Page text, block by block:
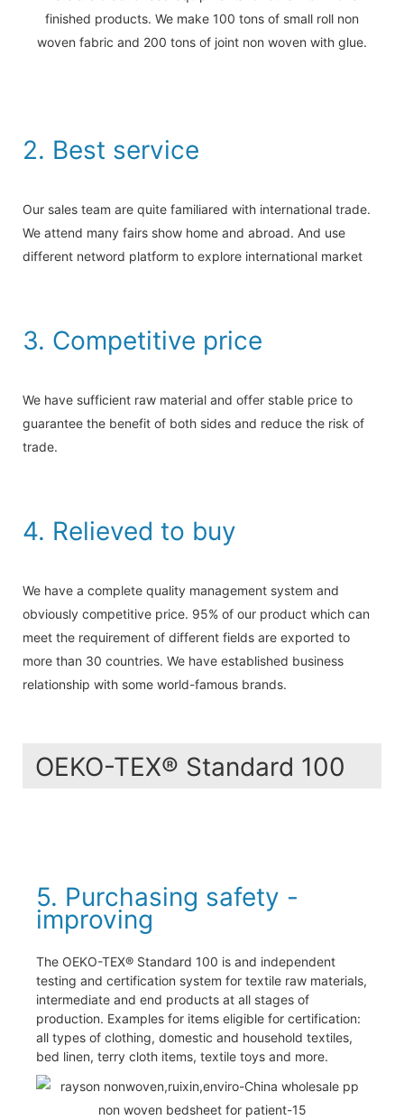
finished products. We make 100 tons of small roll non
woven fabric and 200 tons of joint non woven with glue.
2. Best service
Our sales team are quite familiared with international trade.
We attend many fairs show home and abroad. And use
different netword platform to explore international market
3. Competitive price
We have sufficient raw material and offer stable price to
guarantee the benefit of both sides and reduce the risk of
trade.
4. Relieved to buy
We have a complete quality management system and
obviously competitive price. 95% of our product which can
meet the requirement of different fields are exported to
more than 30 countries. We have established business
relationship with some world-famous brands.
OEKO-TEX® Standard 100
5. Purchasing safety -
improving
The OEKO-TEX® Standard 100 is and independent
testing and certification system for textile raw materials,
intermediate and end products at all stages of
production. Examples for items eligible for certification:
all types of clothing, domestic and household textiles,
bed linen, terry cloth items, textile toys and more.